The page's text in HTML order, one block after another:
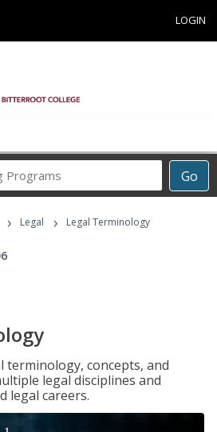
LOGIN
Go
Career
Programs
› Legal › Legal Terminology
terminology, concepts, and
legal disciplines and
legal careers.